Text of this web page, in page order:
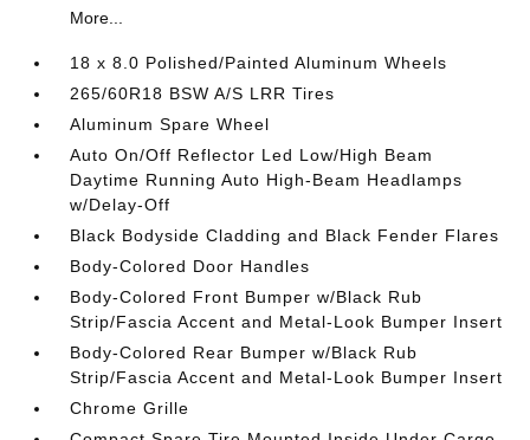
More...
18 x 8.0 Polished/Painted Aluminum Wheels
265/60R18 BSW A/S LRR Tires
Aluminum Spare Wheel
Auto On/Off Reflector Led Low/High Beam
Daytime Running Auto High-Beam Headlamps
w/Delay-Off
Black Bodyside Cladding and Black Fender Flares
Body-Colored Door Handles
Body-Colored Front Bumper w/Black Rub
Strip/Fascia Accent and Metal-Look Bumper Insert
Body-Colored Rear Bumper w/Black Rub
Strip/Fascia Accent and Metal-Look Bumper Insert
Chrome Grille